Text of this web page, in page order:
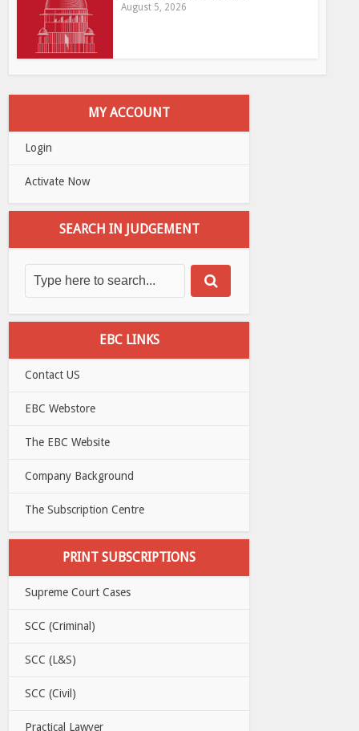
August 5, 2026
MY ACCOUNT
Login
Activate Now
SEARCH IN JUDGEMENT
EBC LINKS
Contact US
EBC Webstore
The EBC Website
Company Background
The Subscription Centre
PRINT SUBSCRIPTIONS
Supreme Court Cases
SCC (Criminal)
SCC (L&S)
SCC (Civil)
Practical Lawyer